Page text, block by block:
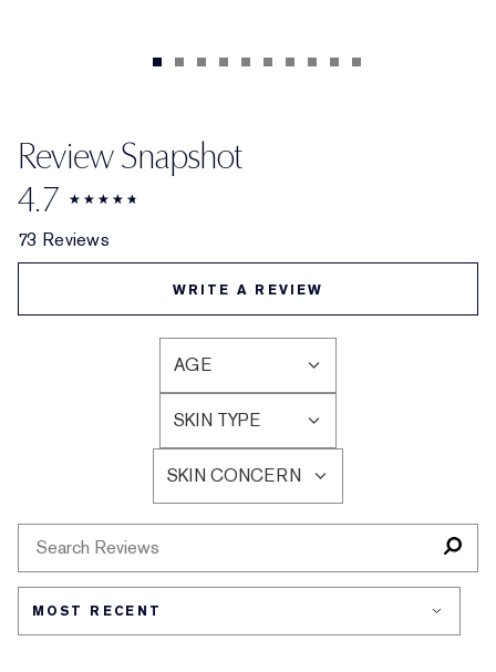
Review Snapshot
4.7
73 Reviews
WRITE A REVIEW
AGE
FILTER
REVIEWS
BY
AGE
SKIN TYPE
FILTER
REVIEWS
BY
SKIN
TYPE
SKIN CONCERN
FILTER
REVIEWS